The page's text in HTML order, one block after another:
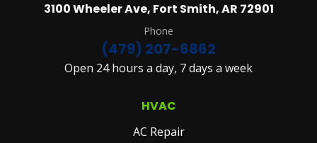
3100 Wheeler Ave, Fort Smith, AR 72901
Phone
(479) 207-6862
Open 24 hours a day, 7 days a week
HVAC
AC Repair